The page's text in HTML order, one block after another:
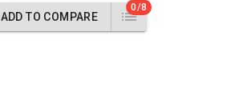
ADD TO COMPARE
0/8